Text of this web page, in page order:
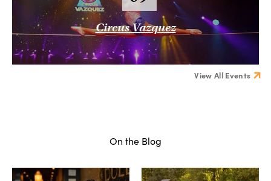
Circus Vazquez
View All Events
On the Blog